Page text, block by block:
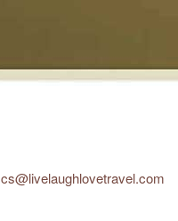
cs@livelaughlovetravel.com